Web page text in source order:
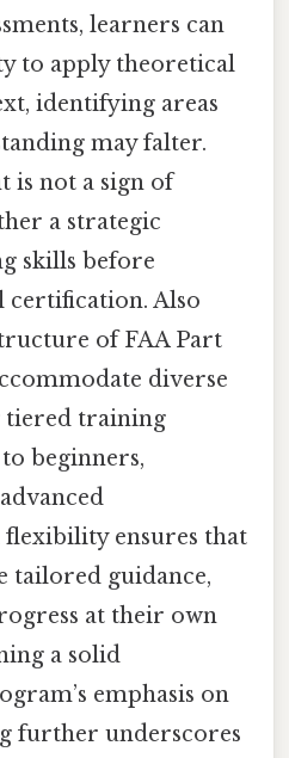
learners can
to apply theoretical
identifying areas
may falter.
is not a sign of
a strategic
skills before
Also
of FAA Part
diverse
tiered training
beginners,
ensures that
tailored guidance,
at their own
a solid
emphasis on
further underscores